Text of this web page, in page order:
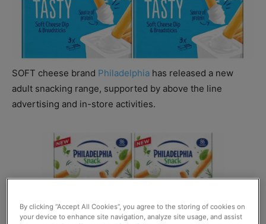
SOFT cheese brand Philadelphia has released a new
adult snacking range, supported by above the line
advertising and in-store activities.
By clicking “Accept All Cookies”, you agree to the storing of cookies on
your device to enhance site navigation, analyze site usage, and assist